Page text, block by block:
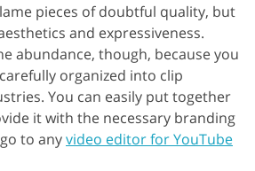
pieces of doubtful quality, but
and expressiveness.
abundance, though, because you
organized into clip
You can easily put together
it with the necessary branding
to anyvideo editor for YouTube